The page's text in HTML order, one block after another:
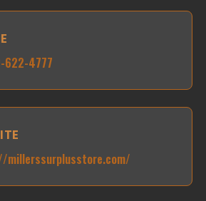
622-4777
millerssurplusstore.com/